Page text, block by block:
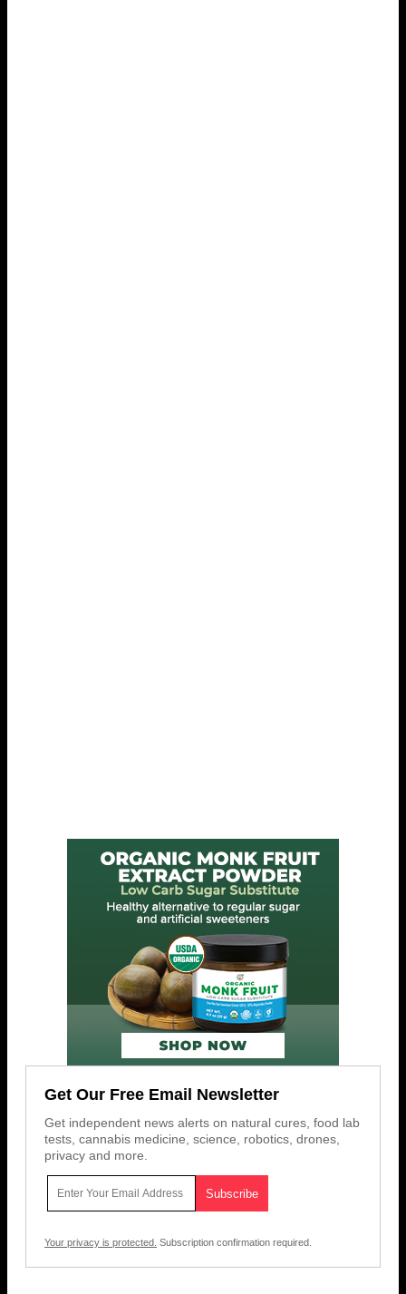
Get Our Free Email Newsletter
Get independent news alerts on natural cures, food lab
tests, cannabis medicine, science, robotics, drones,
privacy and more.
Your privacy is protected. Subscription confirmation required.